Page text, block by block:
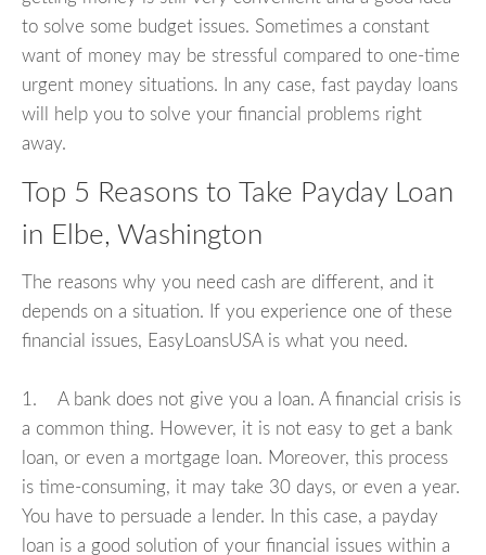
to solve some budget issues. Sometimes a constant
want of money may be stressful compared to one-time
urgent money situations. In any case, fast payday loans
will help you to solve your financial problems right
away.
Top 5 Reasons to Take Payday Loan
in Elbe, Washington
The reasons why you need cash are different, and it
depends on a situation. If you experience one of these
financial issues, EasyLoansUSA is what you need.
1. A bank does not give you a loan. A financial crisis is
a common thing. However, it is not easy to get a bank
loan, or even a mortgage loan. Moreover, this process
is time-consuming, it may take 30 days, or even a year.
You have to persuade a lender. In this case, a payday
loan is a good solution of your financial issues within a